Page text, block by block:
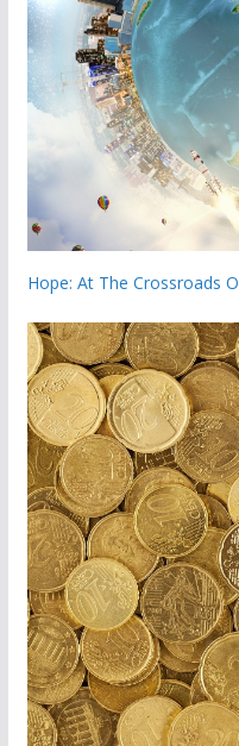
Hope: At The Crossroads